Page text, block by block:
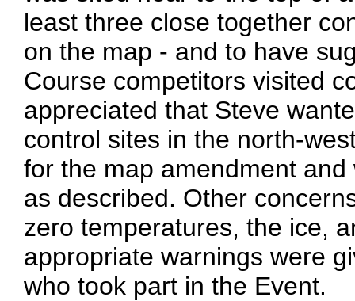
least three close together
on the map - and to have
Course competitors visited
appreciated that Steve
control sites in the north-
for the map amendment
as described. Other
zero temperatures, the ice,
appropriate warnings were
who took part in the Event.